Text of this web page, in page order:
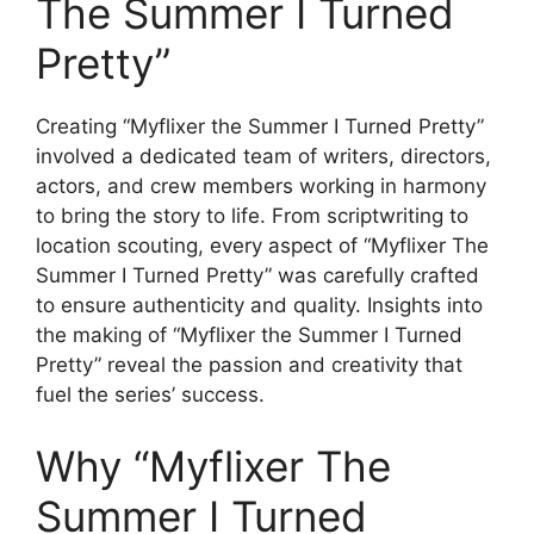
The Summer I Turned
Pretty”
Creating “Myflixer the Summer I Turned Pretty”
involved a dedicated team of writers, directors,
actors, and crew members working in harmony
to bring the story to life. From scriptwriting to
location scouting, every aspect of “Myflixer The
Summer I Turned Pretty” was carefully crafted
to ensure authenticity and quality. Insights into
the making of “Myflixer the Summer I Turned
Pretty” reveal the passion and creativity that
fuel the series’ success.
Why “Myflixer The
Summer I Turned